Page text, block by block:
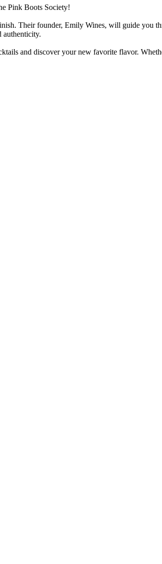
Pink Boots Society!
Their founder, Emily Wines, will guide you
and discover your new favorite flavor.